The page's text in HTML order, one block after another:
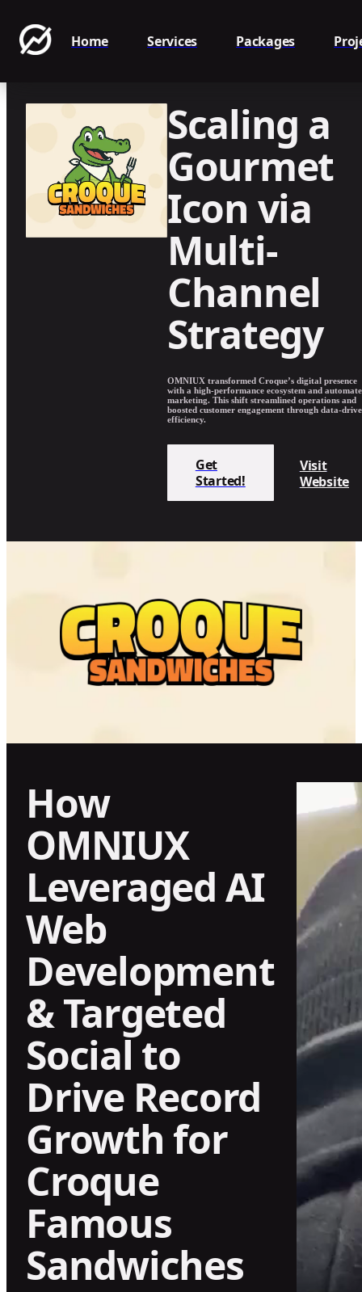
Home Services Packages
Scaling a
Gourmet
Icon via
Multi-
Channel
Strategy
OMNIUX transformed Croque’s digital presence
with a high-performance ecosystem and
marketing. This shift streamlined operations and
boosted customer engagement through data-
efficiency.
Get
Started!
Visit
Website
How
OMNIUX
Leveraged AI
Web
Development
& Targeted
Social to
Drive Record
Growth for
Croque
Famous
Sandwiches